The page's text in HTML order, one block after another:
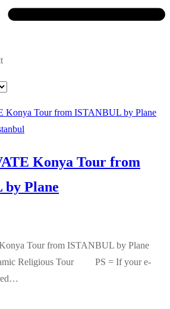
Konya Tour from
by Plane
Tour from ISTANBUL by Plane
Religious Tour PS = If your e-